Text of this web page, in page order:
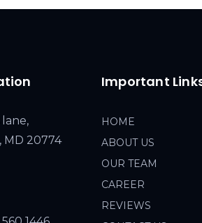
lane,
MD 20774
Important
HOME
ABOUT US
OUR TEAM
CAREER
REVIEWS